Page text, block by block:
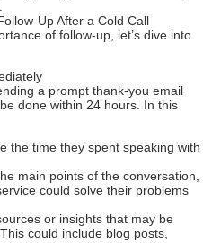
Up After a Cold Call
of follow-up, let’s dive into
a prompt thank-you email
done within 24 hours. In this
the time they spent speaking with
main points of the conversation,
could solve their problems
or insights that may be
could include blog posts,